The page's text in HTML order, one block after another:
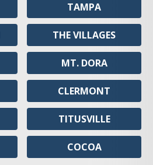
TAMPA
THE VILLAGES
MT. DORA
CLERMONT
TITUSVILLE
COCOA